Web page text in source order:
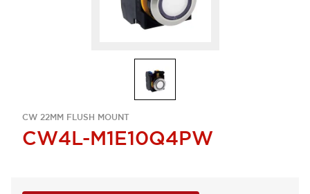
CW 22MM FLUSH MOUNT
CW4L-M1E10Q4PW